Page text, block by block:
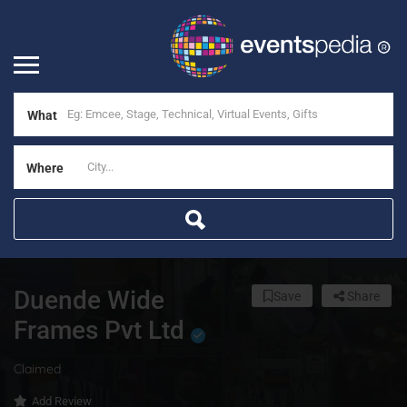
What
Where
Duende Wide
Frames Pvt Ltd
Claimed
Add Review
Share
Save